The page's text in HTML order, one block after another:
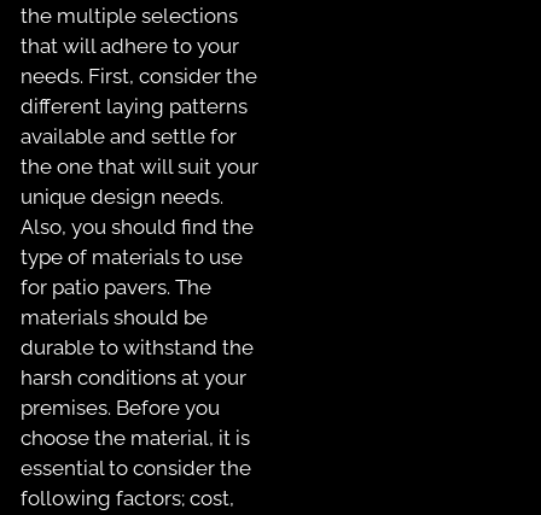
the multiple selections
that will adhere to your
needs. First, consider the
different laying patterns
available and settle for
the one that will suit your
unique design needs.
Also, you should find the
type of materials to use
for patio pavers. The
materials should be
durable to withstand the
harsh conditions at your
premises. Before you
choose the material, it is
essential to consider the
following factors; cost,